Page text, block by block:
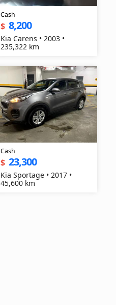
Cash
$ 8,200
Kia Carens • 2003 •
235,322 km
Cash
$ 23,300
Kia Sportage • 2017 •
45,600 km